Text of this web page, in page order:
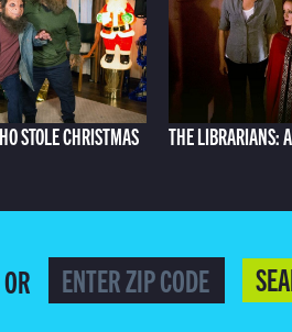
STOLE CHRISTMAS THE LIBRARIANS:
OR